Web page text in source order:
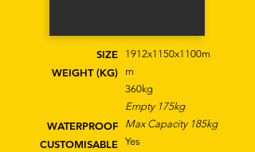
SIZE
WEIGHT (KG)
WATERPROOF
CUSTOMISABLE
1912x1150x1100m
m
360kg
Empty 175kg
Max Capacity 185kg
Yes